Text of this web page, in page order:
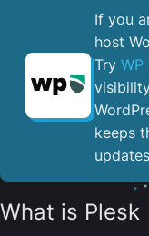
If you
host
Try WP
keeps
What is Plesk